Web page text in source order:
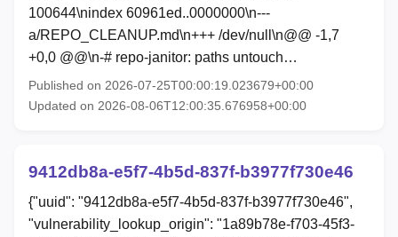
100644\nindex 60961ed..0000000\n---
a/REPO_CLEANUP.md\n+++ /dev/null\n@@ -1,7
+0,0 @@\n-# repo-janitor: paths untouch…
Published on 2026-07-25T00:00:19.023679+00:00
Updated on 2026-08-06T12:00:35.676958+00:00
9412db8a-e5f7-4b5d-837f-b3977f730e46
{"uuid": "9412db8a-e5f7-4b5d-837f-b3977f730e46",
"vulnerability_lookup_origin": "1a89b78e-f703-45f3-